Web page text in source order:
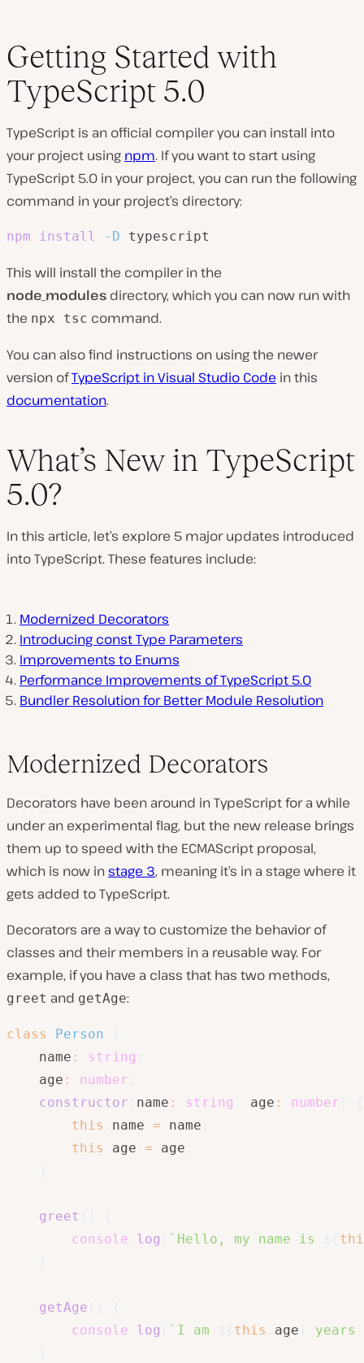
Getting Started with
TypeScript 5.0
TypeScript is an official compiler you can install into
your project using npm. If you want to start using
TypeScript 5.0 in your project, you can run the following
command in your project’s directory:
npm install -D typescript
This will install the compiler in the
node_modules directory, which you can now run with
the npx tsc command.
You can also find instructions on using the newer
version ofTypeScript in Visual Studio Code in this
documentation.
What’s New in TypeScript
5.0?
In this article, let’s explore 5 major updates introduced
into TypeScript. These features include:
Modernized Decorators
Introducing const Type Parameters
Improvements to Enums
Performance Improvements of TypeScript 5.0
Bundler Resolution for Better Module Resolution
Modernized Decorators
Decorators have been around in TypeScript for a while
under an experimental flag, but the new release brings
them up to speed with the ECMAScript proposal,
which is now instage 3, meaning it’s in a stage where it
gets added to TypeScript.
Decorators are a way to customize the behavior of
classes and their members in a reusable way. For
example, if you have a class that has two methods,
greet and getAge:
class Person
    name
: string
    age
: number
constructor
name : string age : number
this
name = name
this
age = age
greet
console
log ` Hello, my name is
getAge
console
log ` I am this age